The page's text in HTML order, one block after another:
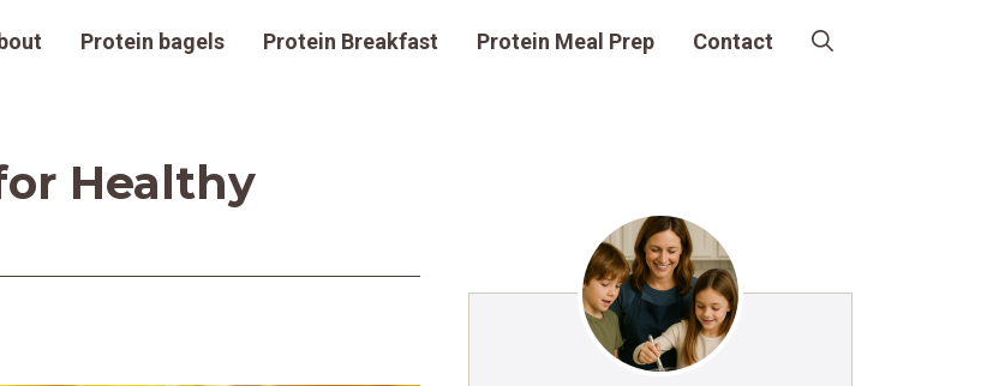
Protein bagels Protein Breakfast Protein Meal Prep Contact
Healthy